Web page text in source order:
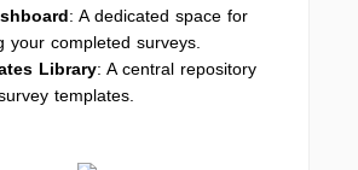
: A dedicated space for
your completed surveys.
Library: A central repository
templates.